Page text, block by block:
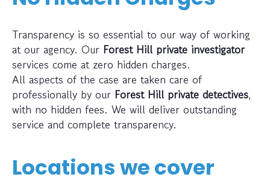
Transparency is so essential to our way of working
at our agency. Our Forest Hill private investigator
services come at zero hidden charges.
All aspects of the case are taken care of
professionally by our Forest Hill private detectives,
with no hidden fees. We will deliver outstanding
service and complete transparency.
Locations we cover